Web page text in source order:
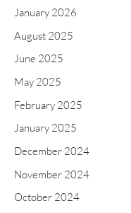
h
f
o
January 2026
August 2025
June 2025
May 2025
February 2025
January 2025
December 2024
November 2024
October 2024